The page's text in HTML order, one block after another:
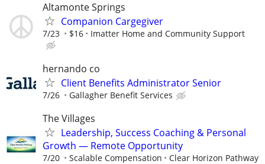
Altamonte Springs
Companion Cargegiver
7/23 $16 Imatter Home and Community Support
hernando co
Client Benefits Administrator Senior
7/26 Gallagher Benefit Services
The Villages
Leadership, Success Coaching & Personal
Growth — Remote Opportunity
7/20 Scalable Compensation Clear Horizon Pathway